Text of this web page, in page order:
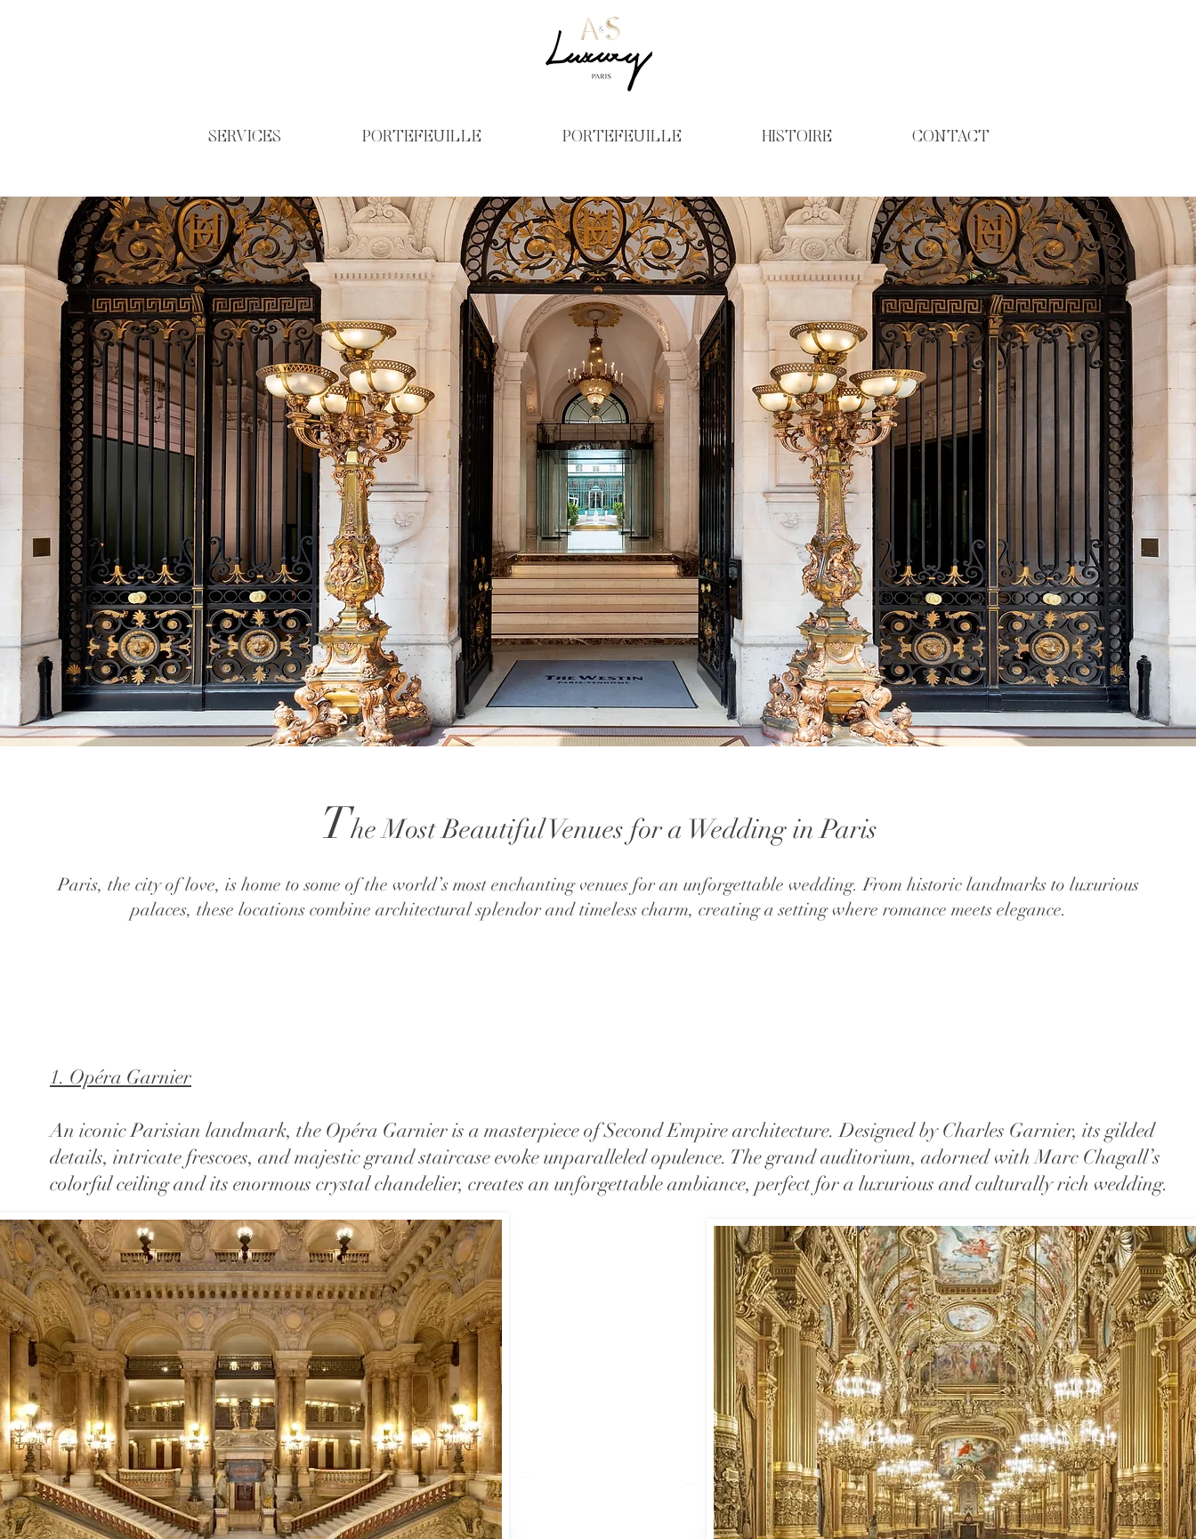
SERVICES PORTEFEUILLE PORTEFEUILLE HISTOIRE CONTACT
The Most Beautiful Venues for a Wedding in Paris
Paris, the city of love, is home to some of the world’s most enchanting venues for an unforgettable wedding. From historic landmarks to luxurious
palaces, these locations combine architectural splendor and timeless charm, creating a setting where romance meets elegance.
1. Opéra Garnier
​An iconic Parisian landmark, the Opéra Garnier is a masterpiece of Second Empire architecture. Designed by Charles Garnier, its gilded
details, intricate frescoes, and majestic grand staircase evoke unparalleled opulence. The grand auditorium, adorned with Marc Chagall’s
colorful ceiling and its enormous crystal chandelier, creates an unforgettable ambiance, perfect for a luxurious and culturally rich wedding.